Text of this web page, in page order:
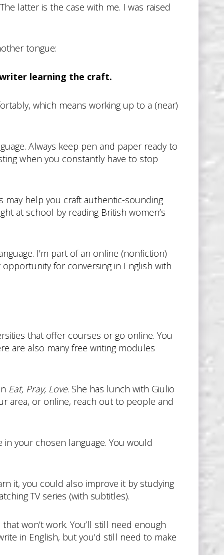
latter is the case with me. I was raised
tongue:
learning the craft.
which means working up to a (near)
Always keep pen and paper ready to
when you constantly have to stop
may help you craft authentic-sounding
at school by reading British women’s
I’m part of an online (nonfiction)
for conversing in English with
that offer courses or go online. You
are also many free writing modules
Eat, Pray, Love. She has lunch with Giulio
area, or online, reach out to people and
your chosen language. You would
it, you could also improve it by studying
TV series (with subtitles).
won’t work. You’ll still need enough
in English, but you’d still need to make